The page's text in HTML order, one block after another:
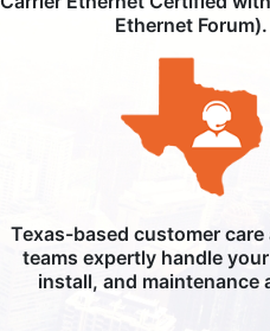
Ethernet Forum).
Texas-based customer care
teams expertly handle
install, and maintenance